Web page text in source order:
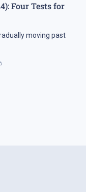
Four Tests for
moving past